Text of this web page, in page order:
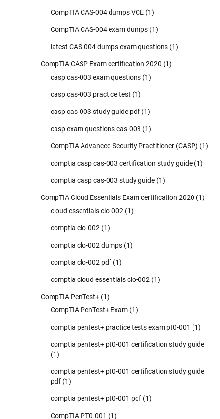
CompTIA CAS-004 dumps VCE (1)
CompTIA CAS-004 exam dumps (1)
latest CAS-004 dumps exam questions (1)
CompTIA CASP Exam certification 2020 (1)
casp cas-003 exam questions (1)
casp cas-003 practice test (1)
casp cas-003 study guide pdf (1)
casp exam questions cas-003 (1)
CompTIA Advanced Security Practitioner (CASP) (1)
comptia casp cas-003 certification study guide (1)
comptia casp cas-003 study guide (1)
CompTIA Cloud Essentials Exam certification 2020 (1)
cloud essentials clo-002 (1)
comptia clo-002 (1)
comptia clo-002 dumps (1)
comptia clo-002 pdf (1)
comptia cloud essentials clo-002 (1)
CompTIA PenTest+ (1)
CompTIA PenTest+ Exam (1)
comptia pentest+ practice tests exam pt0-001 (1)
comptia pentest+ pt0-001 certification study guide
(1)
comptia pentest+ pt0-001 certification study guide
pdf (1)
comptia pentest+ pt0-001 pdf (1)
CompTIA PT0-001 (1)